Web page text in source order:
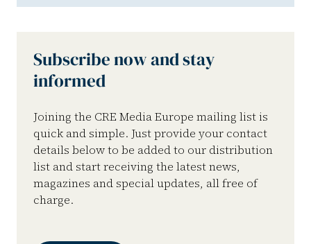
Subscribe now and stay
informed
Joining the CRE Media Europe mailing list is
quick and simple. Just provide your contact
details below to be added to our distribution
list and start receiving the latest news,
magazines and special updates, all free of
charge.